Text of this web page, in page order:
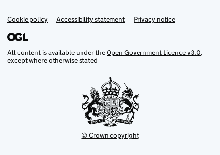
Support links
Cookie policy Accessibility statement Privacy notice
All content is available under theOpen Government Licence v3.0,
except where otherwise stated
© Crown copyright